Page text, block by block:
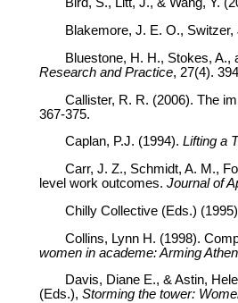
Bird, S., Litt, J., & Wang, Y.
Blakemore, J. E. O.,
Bluestone, H. H., Stokes, A.,
Research and Practice, 27(4).
Callister, R. R. (2006). The
367-375.
Caplan, P.J. (1994). Lifting a
Carr, J. Z., Schmidt, A. M.,
level work outcomes. Journal of
Chilly Collective (Eds.)
Collins, Lynn H. (1998).
women in academe: Arming
Davis, Diane E., & Astin,
(Eds.), Storming the tower: